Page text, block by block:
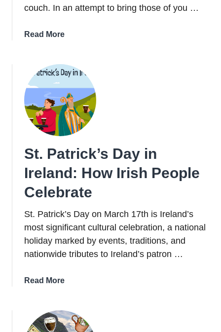
couch. In an attempt to bring those of you …
Read Moreabout
Tours
Ireland
To
Take
This
Patrick’s
St. Patrick’s Day in
Ireland: How Irish People
Celebrate
St. Patrick’s Day on March 17th is Ireland’s
most significant cultural celebration, a national
holiday marked by events, traditions, and
nationwide tributes to Ireland’s patron …
Read Moreabout
Day
in